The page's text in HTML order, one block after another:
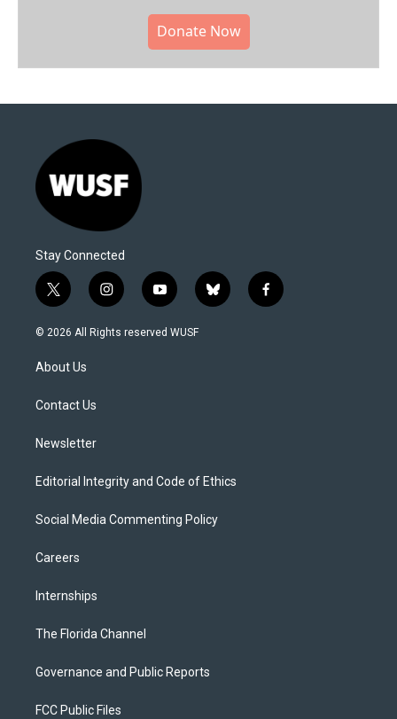
Donate Now
Stay Connected
t
w
i
t
e
i
n
s
y
o
u
b
l
f
a
© 2026 All Rights reserved WUSF
About Us
Contact Us
Newsletter
Editorial Integrity and Code of Ethics
Social Media Commenting Policy
Careers
Internships
The Florida Channel
Governance and Public Reports
FCC Public Files